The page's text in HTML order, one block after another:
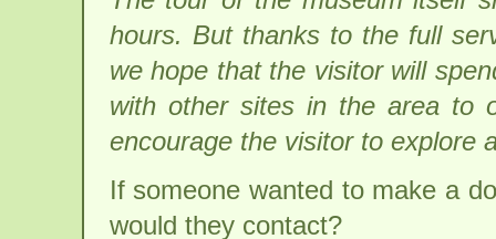
hours. But thanks to the full
we hope that the visitor will
with other sites in the area to
encourage the visitor to explore
If someone wanted to make a
would they contact?